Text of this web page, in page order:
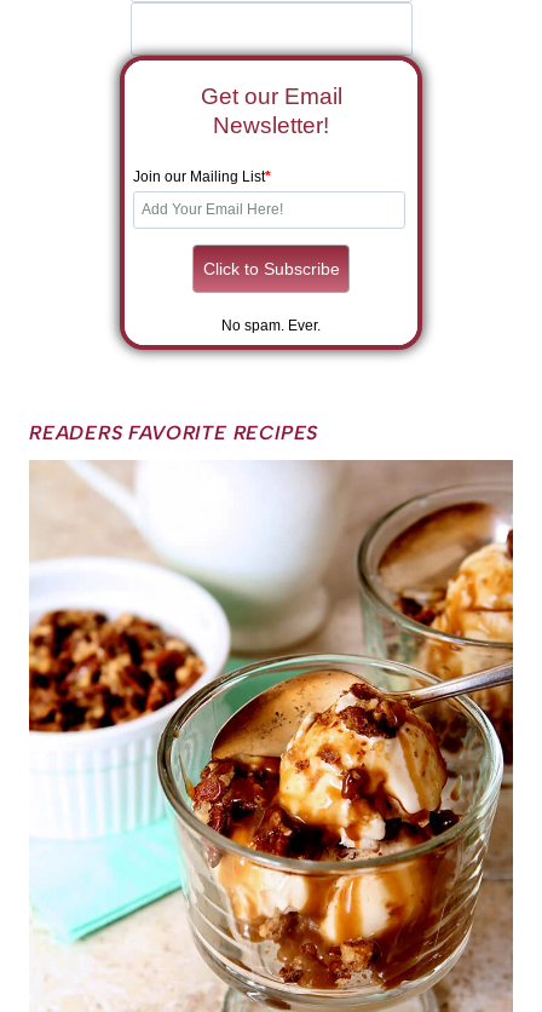
Get our Email
Newsletter!
Join our Mailing List*
No spam. Ever.
READERS FAVORITE RECIPES